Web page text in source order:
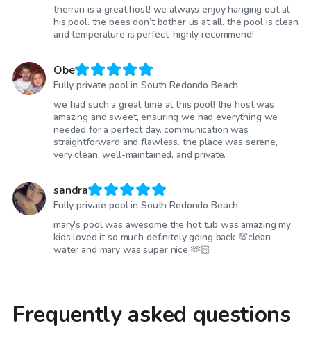
therran is a great host! we always enjoy hanging out at
his pool. the bees don’t bother us at all. the pool is clean
and temperature is perfect. highly recommend!
Obe
Fully private pool in South Redondo Beach
we had such a great time at this pool! the host was
amazing and sweet, ensuring we had everything we
needed for a perfect day. communication was
straightforward and flawless. the place was serene,
very clean, well-maintained, and private.
sandra
Fully private pool in South Redondo Beach
mary's pool was awesome the hot tub was amazing my
kids loved it so much definitely going back 💯clean
water and mary was super nice 🫶🏻
Frequently asked questions